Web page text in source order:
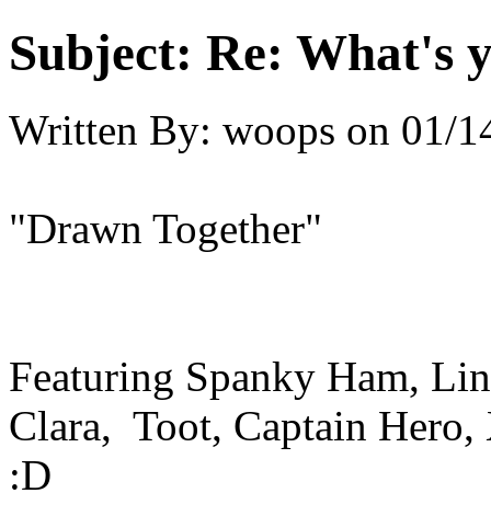
Subject: Re: What's
Written By: woops on 01/
"Drawn Together"
Featuring Spanky Ham,
Clara, Toot, Captain
:D